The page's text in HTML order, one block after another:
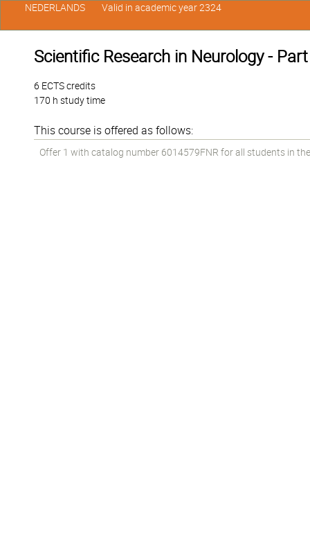
Scientific Research in Neurology -
6 ECTS credits
170 h study time
This course is offered as follows:
Offer 1 with catalog number 6014579FNR for all students in
NEDERLANDS Valid in academic year 2324